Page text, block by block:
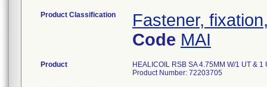
Product Classification
Fastener,
Code MAI
Product
HEALICOIL RSB SA 4.75MM W/1 UT &
Product Number: 72203705